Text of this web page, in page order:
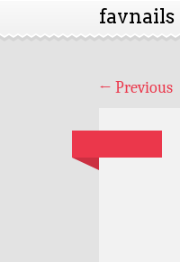
favnails
← Previous